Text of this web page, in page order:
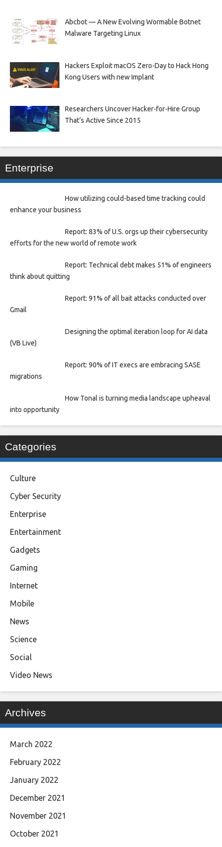
Abcbot — A New Evolving Wormable Botnet
Malware Targeting Linux
Hackers Exploit macOS Zero-Day to Hack Hong
Kong Users with new Implant
Researchers Uncover Hacker-for-Hire Group
That’s Active Since 2015
Enterprise
How utilizing could-based time tracking could
enhance your business
Report: 83% of U.S. orgs up their cybersecurity
efforts for the new world of remote work
Report: Technical debt makes 51% of engineers
think about quitting
Report: 91% of all bait attacks conducted over
Gmail
Designing the optimal iteration loop for AI data
(VB Live)
Report: 90% of IT execs are embracing SASE
migrations
How Tonal is turning media landscape upheaval
into opportunity
Categories
Culture
Cyber Security
Enterprise
Entertainment
Gadgets
Gaming
Internet
Mobile
News
Science
Social
Video News
Archives
March 2022
February 2022
January 2022
December 2021
November 2021
October 2021